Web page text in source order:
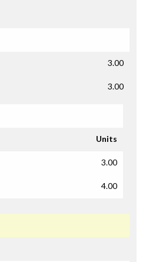
3.00
3.00
Units
3.00
4.00